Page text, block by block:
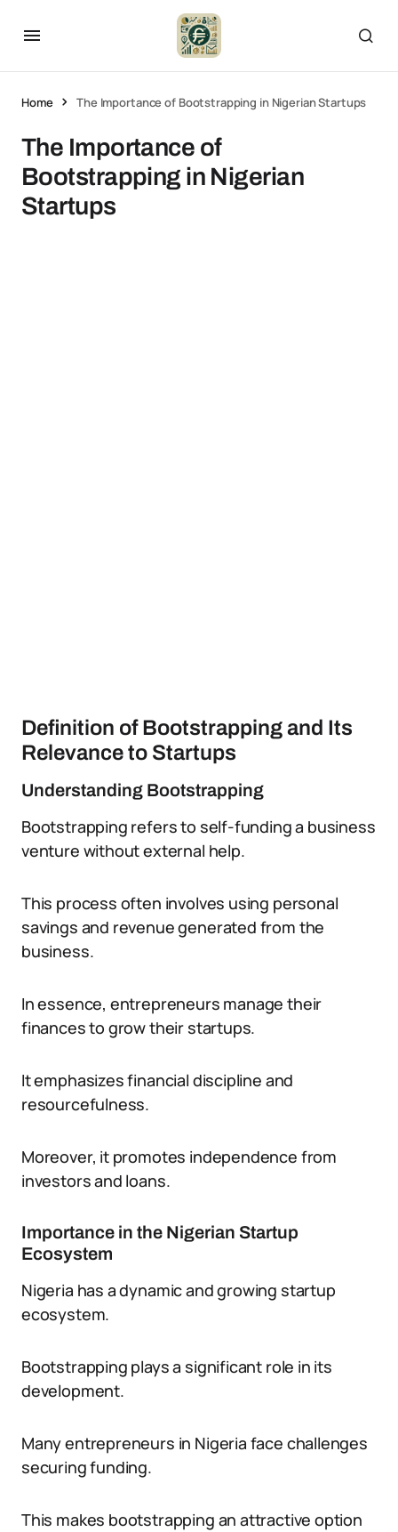
Home The Importance of Bootstrapping in Nigerian Startups
The Importance of
Bootstrapping in Nigerian
Startups
Definition of Bootstrapping and Its
Relevance to Startups
Understanding Bootstrapping
Bootstrapping refers to self-funding a business
venture without external help.
This process often involves using personal
savings and revenue generated from the
business.
In essence, entrepreneurs manage their
finances to grow their startups.
It emphasizes financial discipline and
resourcefulness.
Moreover, it promotes independence from
investors and loans.
Importance in the Nigerian Startup
Ecosystem
Nigeria has a dynamic and growing startup
ecosystem.
Bootstrapping plays a significant role in its
development.
Many entrepreneurs in Nigeria face challenges
securing funding.
This makes bootstrapping an attractive option